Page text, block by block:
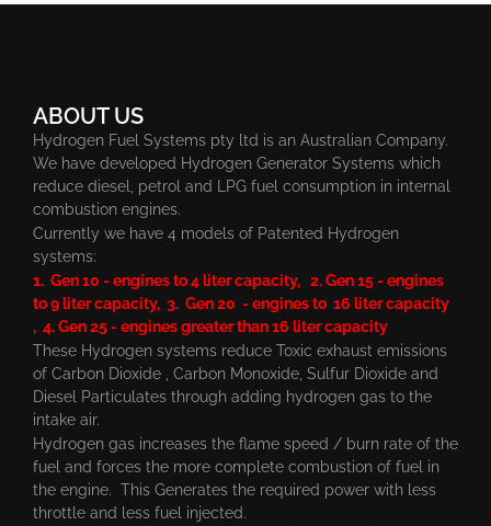
ABOUT US
Hydrogen Fuel Systems pty ltd is an Australian Company.
We have developed Hydrogen Generator Systems which
reduce diesel, petrol and LPG fuel consumption in internal
combustion engines.
Currently we have 4 models of Patented Hydrogen
systems:
1. Gen 10 - engines to 4 liter capacity, 2. Gen 15 - engines
to 9 liter capacity, 3. Gen 20 - engines to 16 liter capacity
, 4. Gen 25 - engines greater than 16 liter capacity
These Hydrogen systems reduce Toxic exhaust emissions
of Carbon Dioxide , Carbon Monoxide, Sulfur Dioxide and
Diesel Particulates through adding hydrogen gas to the
intake air.
Hydrogen gas increases the flame speed / burn rate of the
fuel and forces the more complete combustion of fuel in
the engine. This Generates the required power with less
throttle and less fuel injected.